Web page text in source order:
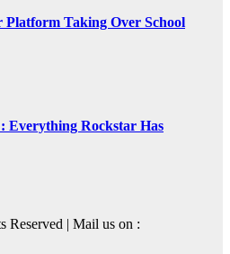
Platform Taking Over School
Everything Rockstar Has
| Mail us on :